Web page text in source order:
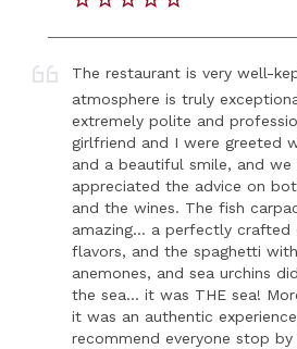
The restaurant is very well-
atmosphere is truly
extremely polite and
girlfriend and I were greeted
and a beautiful smile, and we
appreciated the advice on
and the wines. The fish
amazing... a perfectly
flavors, and the spaghetti
anemones, and sea urchins
the sea... it was THE sea!
it was an authentic
recommend everyone stop